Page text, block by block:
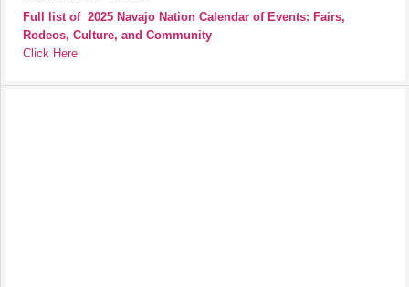
Full list of 2025 Navajo Nation Calendar of Events: Fairs,
Rodeos, Culture, and Community
Click Here